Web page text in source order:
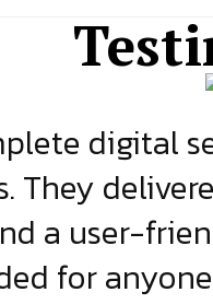
digital
They
a user-
for